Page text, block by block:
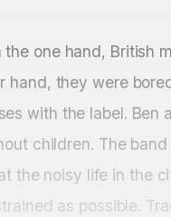
one hand, British
hand, they were
with the label.
children. The
the noisy life in the
as possible.